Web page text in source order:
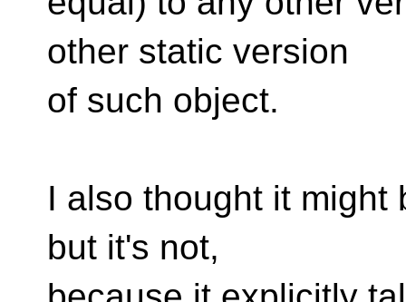
other static version
of such object.
I also thought it might
but it's not,